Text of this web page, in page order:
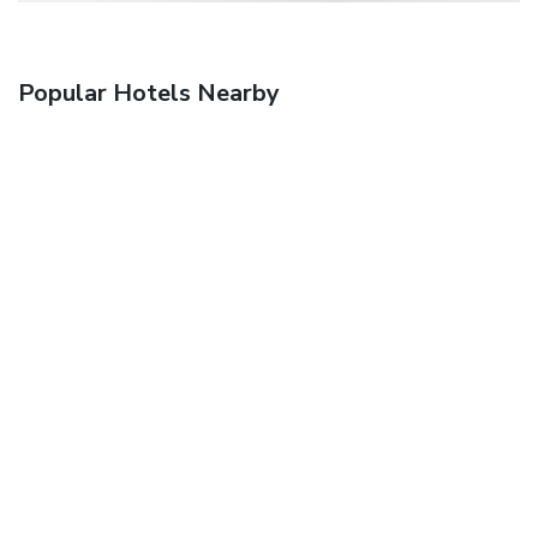
Popular Hotels Nearby